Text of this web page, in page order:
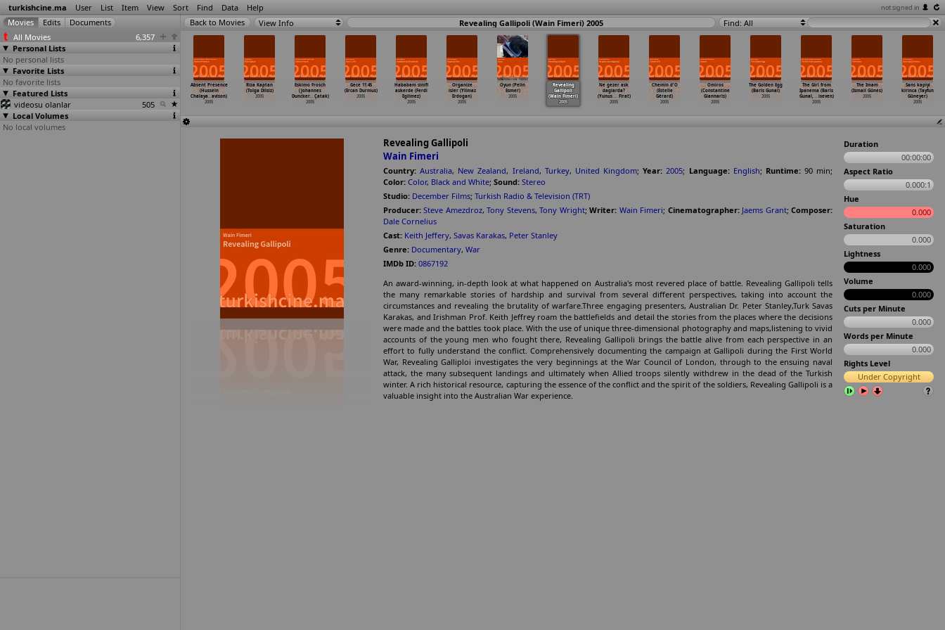
turkishcine.ma User List Item View Sort Find Data Help not signed in
All Movies
6,357
Personal Lists
No personal lists
Favorite Lists
No favorite lists
Featured Lists
videosu olanlar
505
Local Volumes
No local volumes
View Info Revealing Gallipoli (Wain Fimeri) 2005 Find: All
bir
…
duh Ün)
2005
Sen ne
dilersen (Cem
Baseskioglu)
2005
Absent Presence
(Hussein
Chalaya… avison)
2005
Riza Kaptan
(Tolga Dilsiz)
2005
Eskimo Frosch
(Johannes
Duncker…Çatak)
2005
Gece 11:45
(Ercan Durmus)
2005
Hababam sinifi
askerde (Ferdi
Egilmez)
2005
Organize
isler (Yilmaz
Erdogan)
2005
Oyun (Pelin
Esmer)
2005
Revealing
Gallipoli
(Wain Fimeri)
2005
Ne gezer ask
daglarda?
(Yunus …Firat)
2005
Chemin d'O
(Estelle
Gérard)
2005
Omiros
(Constantine
Giannaris)
2005
The Golden Egg
(Baris Gunal)
2005
The Girl from
Ipanema (Baris
Gunal, … iseven)
2005
The Imam
(Ismail Günes)
2005
Sans kapiyi
kirinca (Tayfun
Güneyer)
2005
Revealing Gallipoli
Wain Fimeri
Country: Australia, New Zealand, Ireland, Turkey, United Kingdom;Year: 2005; Language: English; Runtime: 90 min;
Color: Color, Black and White; Sound: Stereo
Studio: December Films; Turkish Radio & Television (TRT)
Producer: Steve Amezdroz,Tony Stevens,Tony Wright;Writer: Wain Fimeri; Cinematographer: Jaems Grant;Composer:
Dale Cornelius
Cast: Keith Jeffery, Savas Karakas, Peter Stanley
Genre: Documentary, War
IMDb ID: 0867192
An award-winning, in-depth look at what happened on Australia's most revered place of battle. Revealing Gallipoli tells
the many remarkable stories of hardship and survival from several different perspectives, taking into account the
circumstances and revealing the brutality of warfare.Three engaging presenters, Australian Dr. Peter Stanley,Turk Savas
Karakas, and Irishman Prof. Keith Jeffrey roam the battlefields and detail the stories from the places where the decisions
were made and the battles took place. With the use of unique three-dimensional photography and maps,listening to vivid
accounts of the young men who fought there, Revealing Gallipoli brings the battle alive from each perspective in an
effort to fully understand the conflict. Comprehensively documenting the campaign at Gallipoli during the First World
War, Revealing Galliploi investigates the very beginnings at the War Council of London, through to the ensuing naval
attack, the many subsequent landings and ultimately when Allied troops silently withdrew in the dead of the Turkish
winter. A rich historical resource, capturing the essence of the conflict and the spirit of the soldiers, Revealing Gallipoli is a
valuable insight into the Australian War experience.
Duration
00:00:00
Aspect Ratio
0.000:1
Hue
0.000
Saturation
0.000
Lightness
0.000
Volume
0.000
Cuts per Minute
0.000
Words per Minute
0.000
Rights Level
Under Copyright